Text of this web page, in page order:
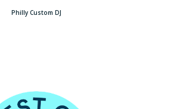
Philly Custom DJ